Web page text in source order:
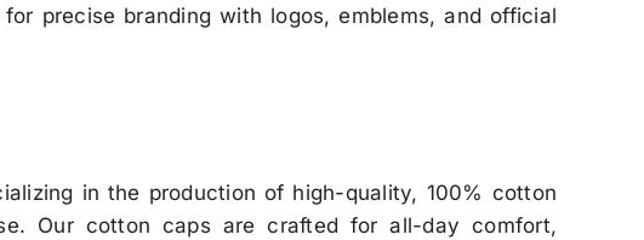
precise branding with logos, emblems, and official
in the production of high-quality, 100% cotton
Our cotton caps are crafted for all-day comfort,